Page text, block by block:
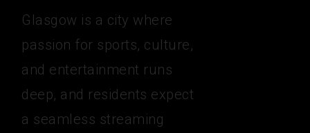
Glasgow is a city where
passion for sports, culture,
and entertainment runs
deep, and residents expect
a seamless streaming